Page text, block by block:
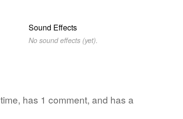
Sound Effects
No sound effects (yet).
has 1 comment, and has a